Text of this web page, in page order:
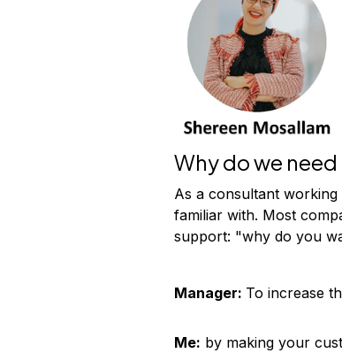
Why do we
As a consultant working
familiar with. Most
support: "why do you
Manager: To increase
Me: by making your